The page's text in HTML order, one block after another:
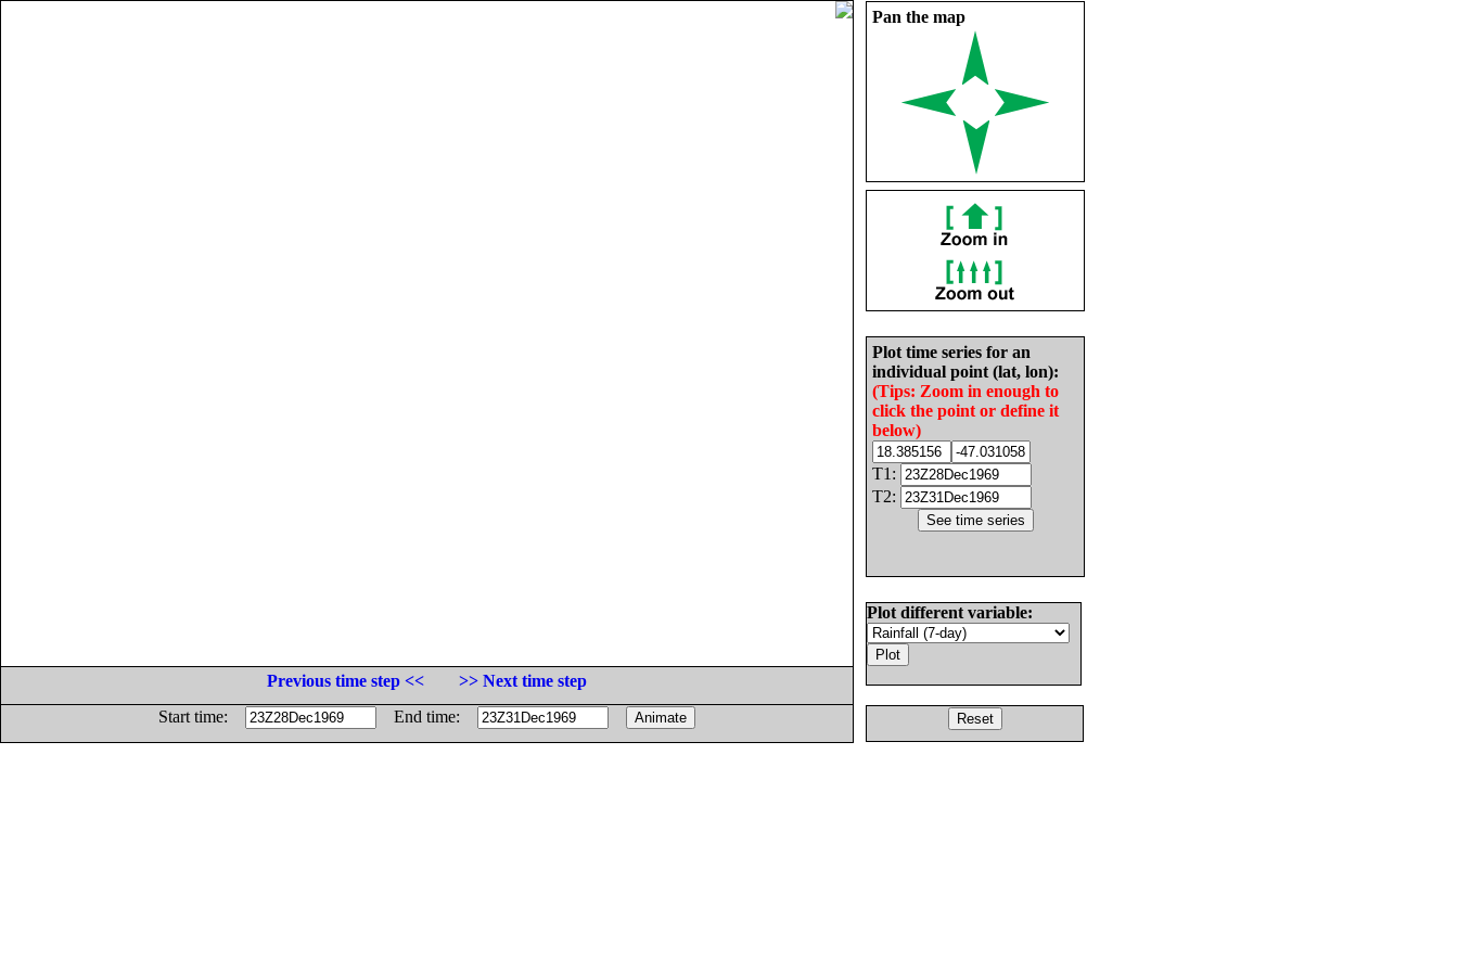
Pan the map
Plot time series for an
individual point (lat, lon):
(Tips: Zoom in enough to
click the point or define it
below)
T1:
T2:
Plot different variable:
Previous time step <<
>> Next time step
Start time:
End time: